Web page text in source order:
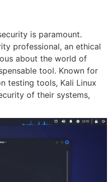
is paramount.
professional, an ethical
about the world of
tool. Known for
testing tools, Kali Linux
of their systems,